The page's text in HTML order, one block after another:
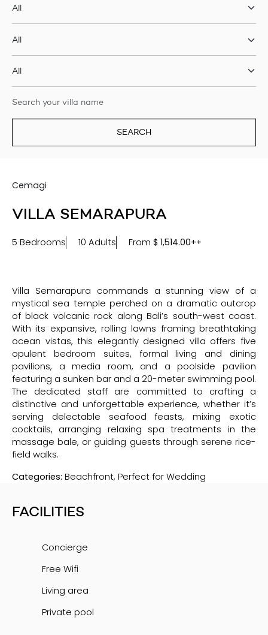
SEARCH
Cemagi
VILLA SEMARAPURA
5 Bedrooms 10 Adults From $ 1,514.00++
Villa Semarapura commands a stunning view of a
mystical sea temple perched on a dramatic outcrop
of black volcanic rock along Bali’s south-west coast.
With its expansive, rolling lawns framing breathtaking
ocean vistas, this elegantly designed villa offers five
opulent bedroom suites, formal living and dining
pavilions, a media room, and a poolside pavilion
featuring a sunken bar and a 20-meter swimming pool.
The dedicated staff are committed to crafting a
distinctive and unforgettable experience, whether it’s
serving delectable seafood feasts, mixing exotic
cocktails, arranging relaxing spa treatments in the
massage bale, or guiding guests through serene rice-
field walks.
Categories: Beachfront, Perfect for Wedding
FACILITIES
Concierge
Free Wifi
Living area
Private pool